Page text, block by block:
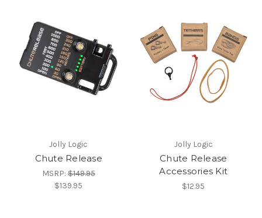
Jolly Logic
Chute Release
MSRP:$149.95
$139.95
Jolly Logic
Chute Release
Accessories Kit
$12.95